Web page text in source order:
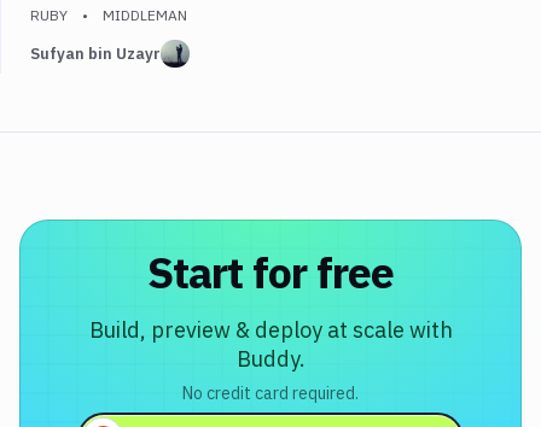
Ruby
Testing
RUBY MIDDLEMAN
Sufyan bin Uzayr
Start for free
Build, preview & deploy at scale with
Buddy.
No credit card required.